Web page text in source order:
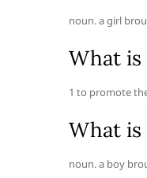
noun. a girl
What
1 to promote
What
noun. a boy